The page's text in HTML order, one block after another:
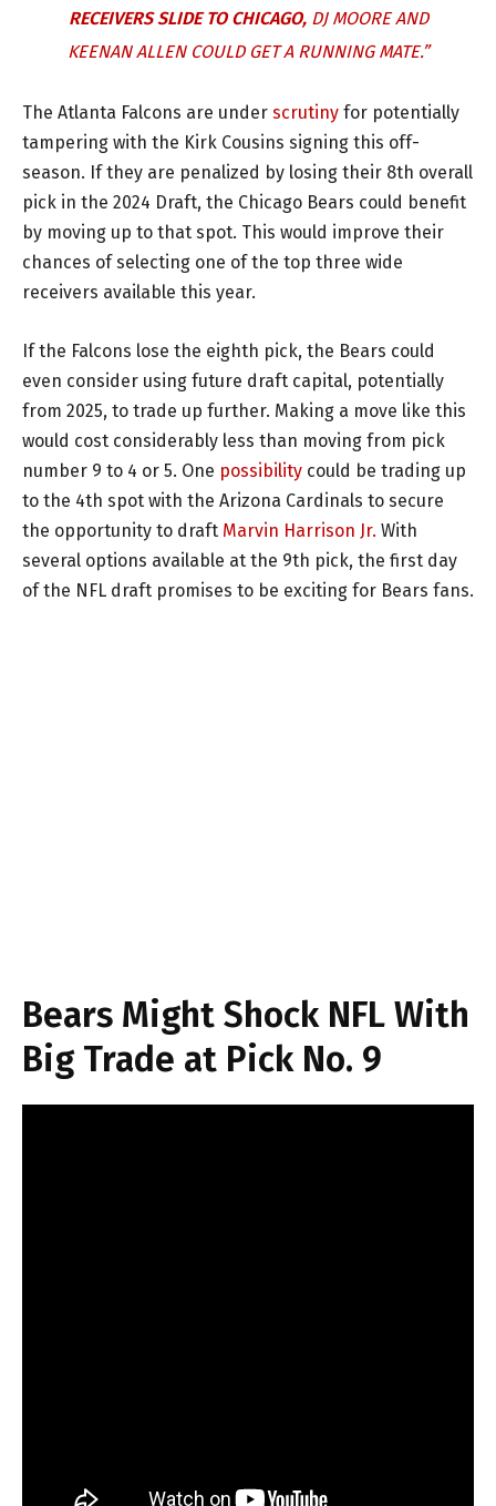
RECEIVERS SLIDE TO CHICAGO,DJ MOORE AND
KEENAN ALLEN COULD GET A RUNNING MATE.”
The Atlanta Falcons are under scrutiny for potentially
tampering with the Kirk Cousins signing this off-
season. If they are penalized by losing their 8th overall
pick in the 2024 Draft, the Chicago Bears could benefit
by moving up to that spot. This would improve their
chances of selecting one of the top three wide
receivers available this year.
If the Falcons lose the eighth pick, the Bears could
even consider using future draft capital, potentially
from 2025, to trade up further. Making a move like this
would cost considerably less than moving from pick
number 9 to 4 or 5. One possibility could be trading up
to the 4th spot with the Arizona Cardinals to secure
the opportunity to draft Marvin Harrison Jr. With
several options available at the 9th pick, the first day
of the NFL draft promises to be exciting for Bears fans.
Bears Might Shock NFL With
Big Trade at Pick No. 9